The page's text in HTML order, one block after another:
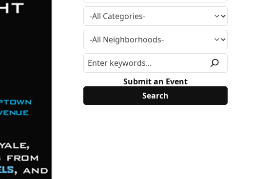
Submit an Event